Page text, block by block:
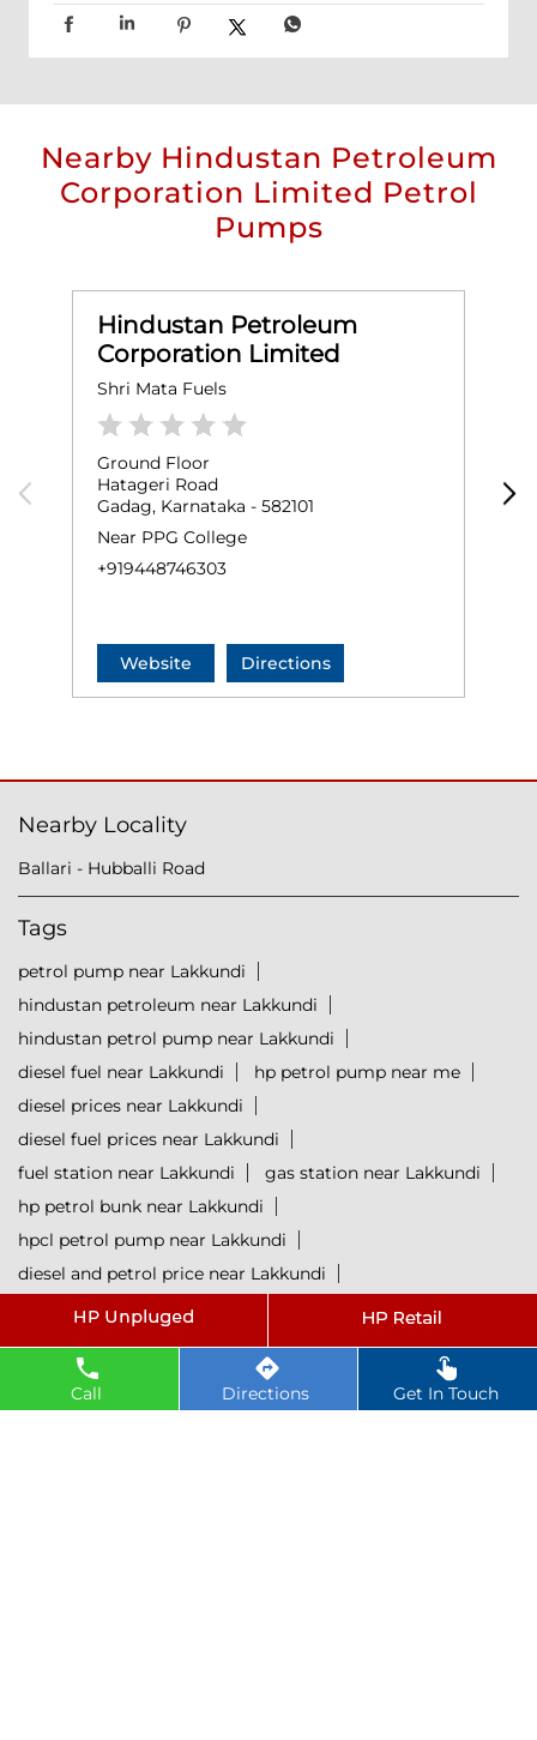
Call Directions Get In Touch
Nearby Hindustan Petroleum
Corporation Limited Petrol
Pumps
Hindustan Petroleum
Corporation Limited
Shri Mata Fuels
Ground Floor
Hatageri Road
Gadag, Karnataka - 582101
Near PPG College
+919448746303
Website Directions
Nearby Locality
Ballari - Hubballi Road
Tags
petrol pump near Lakkundi
hindustan petroleum near Lakkundi
hindustan petrol pump near Lakkundi
diesel fuel near Lakkundi
hp petrol pump near me
diesel prices near Lakkundi
diesel fuel prices near Lakkundi
fuel station near Lakkundi
gas station near Lakkundi
hp petrol bunk near Lakkundi
hpcl petrol pump near Lakkundi
diesel and petrol price near Lakkundi
hpcl fuel station near Lakkundi
hpcl diesel near Lakkundi
petrol rate today near Lakkundi